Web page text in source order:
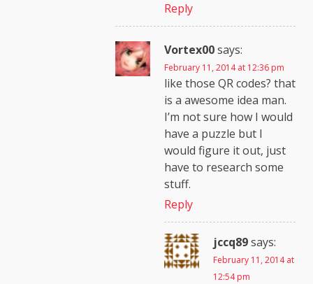
Reply
Vortex00says:
February 11, 2014 at 12:36 pm
like those QR codes? that
is a awesome idea man.
I’m not sure how I would
have a puzzle but I
would figure it out, just
have to research some
stuff.
Reply
jccq89says:
February 11, 2014 at
12:54 pm